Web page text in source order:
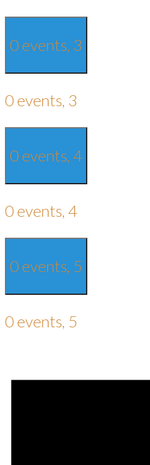
0 events, 3
0 events, 3
0 events, 4
0 events, 4
0 events, 5
0 events, 5